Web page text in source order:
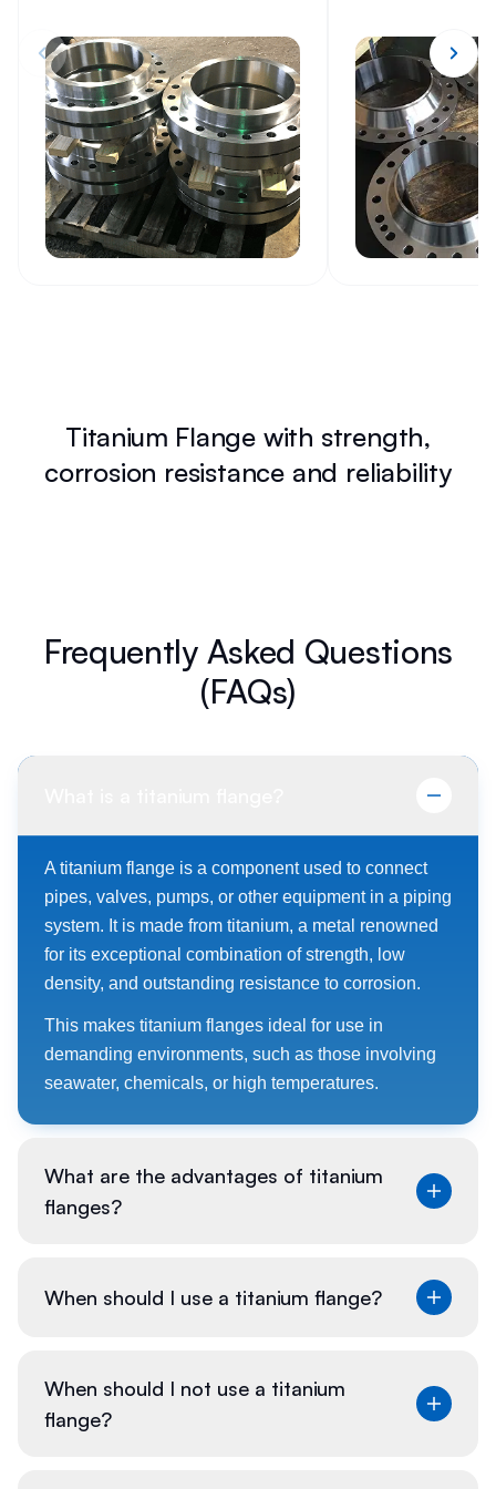
Titanium Flange with strength,
corrosion resistance and reliability
Frequently Asked Questions
(FAQs)
A titanium flange is a component used to connect
pipes, valves, pumps, or other equipment in a piping
system. It is made from titanium, a metal renowned
for its exceptional combination of strength, low
density, and outstanding resistance to corrosion.
This makes titanium flanges ideal for use in
demanding environments, such as those involving
seawater, chemicals, or high temperatures.
What are the advantages of titanium
flanges?
Titanium flanges offer numerous benefits due to the
unique properties of titanium. They are extremely
materials.
Their remarkable corrosion resistance ensures
When should I use a titanium flange?
situations where a combination of strength, light
weight, and resistance to corrosion is crucial.
When should I not use a titanium
flange?